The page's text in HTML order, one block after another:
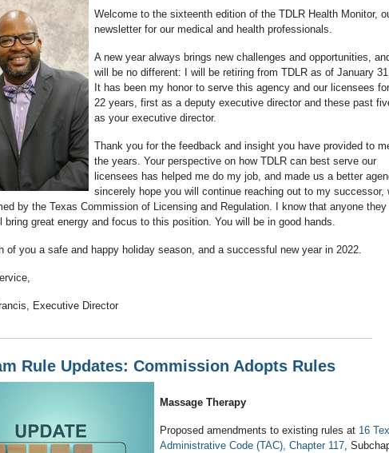
Welcome to the sixteenth edition of the TDLR Health Monitor,
newsletter for our medical and health professionals.
A new year always brings new challenges and opportunities,
will be no different: I will be retiring from TDLR as of January
It has been my honor to serve this agency and our licensees
22 years, first as a deputy executive director and these past
as your executive director.
Thank you for the feedback and insight you have provided to
the years. Your perspective on how TDLR can best serve our
licensees has helped me do my job, and made us a better
sincerely hope you will continue reaching out to my successor,
by the Texas Commission of Licensing and Regulation. I know that anyone they
bring great energy and focus to this position. You will be in good hands.
of you a safe and happy holiday season, and a successful new year in 2022.
Executive Director
Rule Updates: Commission Adopts Rules
Massage Therapy
Proposed amendments to existing rules at 16
Administrative Code (TAC), Chapter 117 ,